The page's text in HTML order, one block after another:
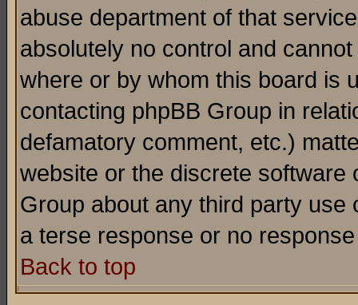
abuse department of that
absolutely no control and
where or by whom this board is
contacting phpBB Group in
defamatory comment, etc.)
website or the discrete software
Group about any third party
a terse response or no
Back to top